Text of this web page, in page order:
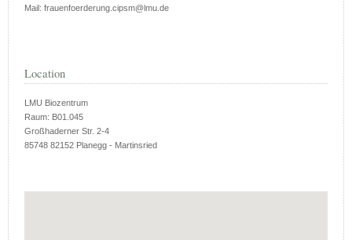
Mail: frauenfoerderung.cipsm@lmu.de
Location
LMU Biozentrum
Raum: B01.045
Großhaderner Str. 2-4
85748 82152 Planegg - Martinsried